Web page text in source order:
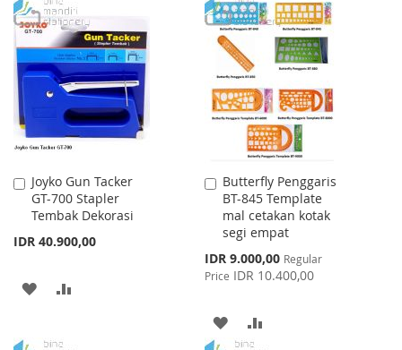
LIST
TO
WISH
LIST
TO
COMPARE
Joyko Gun Tacker
GT-700 Stapler
Tembak Dekorasi
IDR 40.900,00
Add
to
Cart
ADD
Butterfly Penggaris
BT-845 Template
mal cetakan kotak
segi empat
Special
Price
IDR 9.000,00 Regular
Price IDR 10.400,00
Add
to
Cart
ADD